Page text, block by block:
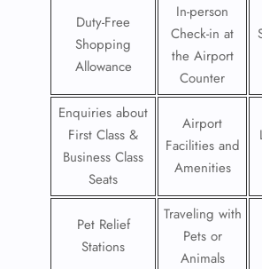
Duty-Free
Shopping
Allowance
In-person
Check-in at
the Airport
Counter
Enquiries about
First Class &
Business Class
Seats
Airport
Facilities and
Amenities
Pet Relief
Stations
Traveling with
Pets or
Animals